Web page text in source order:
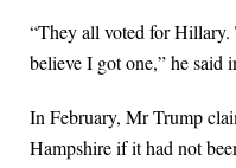
“They all voted for Hillary.
believe I got one,” he said
In February, Mr Trump
Hampshire if it had not